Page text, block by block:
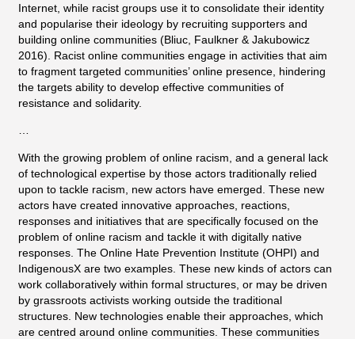
Internet, while racist groups use it to consolidate their identity
and popularise their ideology by recruiting supporters and
building online communities (Bliuc, Faulkner & Jakubowicz
2016). Racist online communities engage in activities that aim
to fragment targeted communities’ online presence, hindering
the targets ability to develop effective communities of
resistance and solidarity.
…
With the growing problem of online racism, and a general lack
of technological expertise by those actors traditionally relied
upon to tackle racism, new actors have emerged. These new
actors have created innovative approaches, reactions,
responses and initiatives that are specifically focused on the
problem of online racism and tackle it with digitally native
responses. The Online Hate Prevention Institute (OHPI) and
IndigenousX are two examples. These new kinds of actors can
work collaboratively within formal structures, or may be driven
by grassroots activists working outside the traditional
structures. New technologies enable their approaches, which
are centred around online communities. These communities